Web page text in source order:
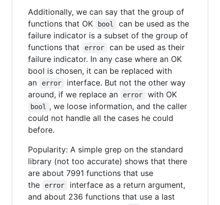
Additionally, we can say that the group of
functions that OK
bool
can be used as the
failure indicator is a subset of the group of
functions that
error
can be used as their
failure indicator. In any case where an OK
bool is chosen, it can be replaced with
an
error
interface. But not the other way
around, if we replace an
error with OK
bool
, we loose information, and the caller
could not handle all the cases he could
before.
Popularity: A simple grep on the standard
library (not too accurate) shows that there
are about 7991 functions that use
the
error
interface as a return argument,
and about 236 functions that use a last